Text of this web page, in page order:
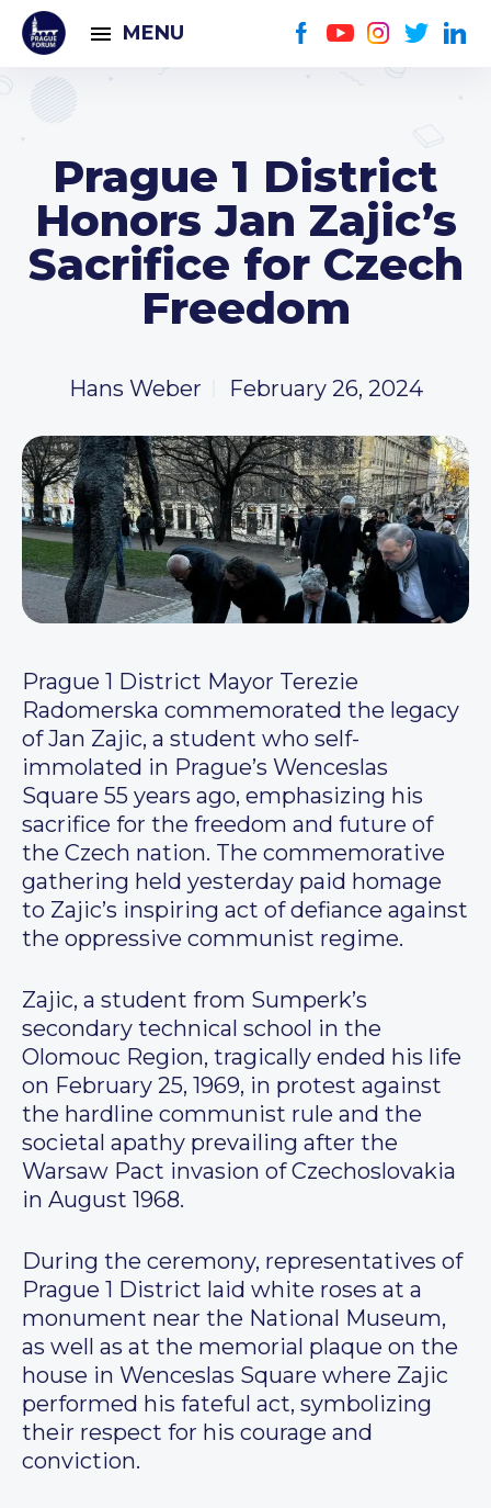
MENU
Prague 1 District
Honors Jan Zajic’s
Sacrifice for Czech
Freedom
Hans Weber February 26, 2024
Prague 1 District Mayor Terezie
Radomerska commemorated the legacy
of Jan Zajic, a student who self-
immolated in Prague’s Wenceslas
Square 55 years ago, emphasizing his
sacrifice for the freedom and future of
the Czech nation. The commemorative
gathering held yesterday paid homage
to Zajic’s inspiring act of defiance against
the oppressive communist regime.
Zajic, a student from Sumperk’s
secondary technical school in the
Olomouc Region, tragically ended his life
on February 25, 1969, in protest against
the hardline communist rule and the
societal apathy prevailing after the
Warsaw Pact invasion of Czechoslovakia
in August 1968.
During the ceremony, representatives of
Prague 1 District laid white roses at a
monument near the National Museum,
as well as at the memorial plaque on the
house in Wenceslas Square where Zajic
performed his fateful act, symbolizing
their respect for his courage and
conviction.